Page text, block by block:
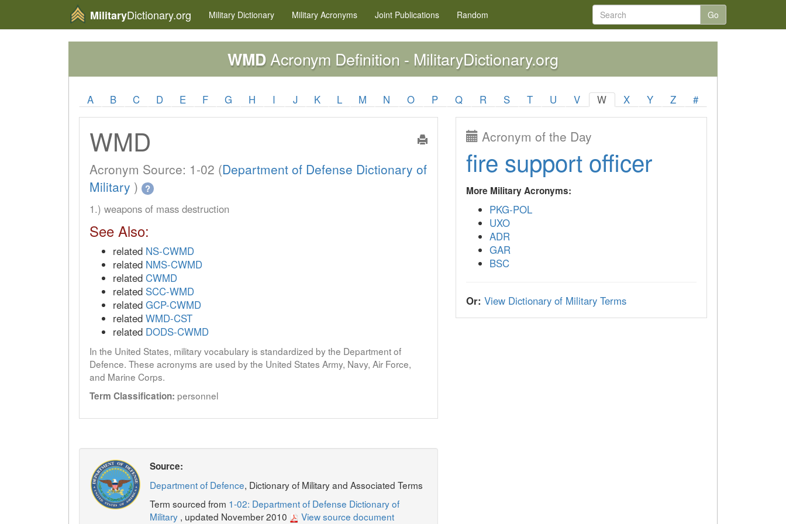
MilitaryDictionary.org Military Dictionary Military Acronyms Joint Publications Random Go
WMDAcronym Definition - MilitaryDictionary.org
A B C D E F G H I J K L M N O P Q R S T U V W X Y Z #
WMD
Acronym Source: 1-02 (Department of Defense Dictionary of
Military ) ?
1.) weapons of mass destruction
See Also:
related NS-CWMD
related NMS-CWMD
related CWMD
related SCC-WMD
related GCP-CWMD
related WMD-CST
related DODS-CWMD
In the United States, military vocabulary is standardized by the Department of
Defence. These acronyms are used by the United States Army, Navy, Air Force,
and Marine Corps.
Term Classification: personnel
Source:
Department of Defence, Dictionary of Military and Associated Terms
Term sourced from 1-02: Department of Defense Dictionary of
Military , updated November 2010 View source document
Acronym of the Day
fire support officer
More Military Acronyms:
PKG-POL
UXO
ADR
GAR
BSC
Or: View Dictionary of Military Terms